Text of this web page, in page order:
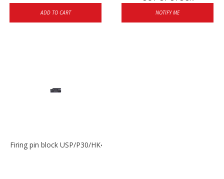
ADD TO CART NOTIFY ME
Firing pin block USP/P30/HK45/P200